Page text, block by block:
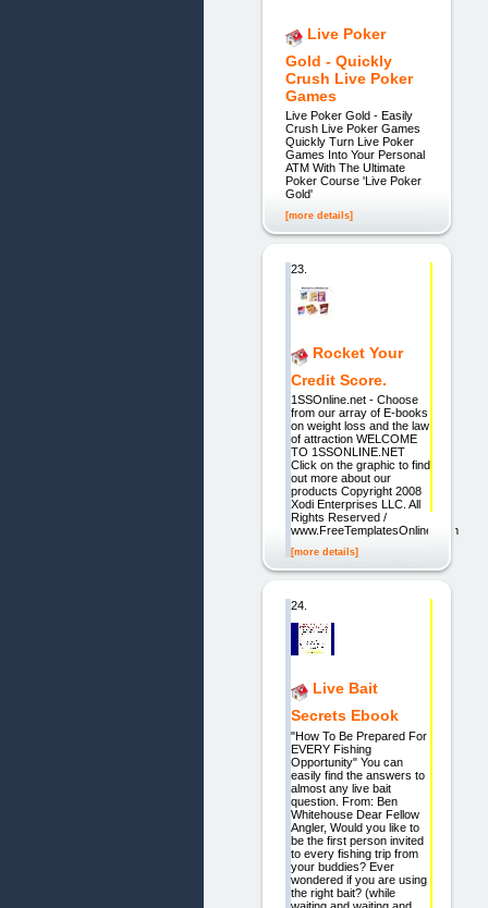
Live Poker
Gold - Quickly
Crush Live Poker
Games
Live Poker Gold - Easily
Crush Live Poker Games
Quickly Turn Live Poker
Games Into Your Personal
ATM With The Ultimate
Poker Course 'Live Poker
Gold'
[more details]
23.
Rocket Your
Credit Score.
1SSOnline.net - Choose
from our array of E-books
on weight loss and the law
of attraction WELCOME
TO 1SSONLINE.NET
Click on the graphic to find
out more about our
products Copyright 2008
Xodi Enterprises LLC. All
Rights Reserved /
www.FreeTemplatesOnline.com
[more details]
24.
Live Bait
Secrets Ebook
"How To Be Prepared For
EVERY Fishing
Opportunity" You can
easily find the answers to
almost any live bait
question. From: Ben
Whitehouse Dear Fellow
Angler, Would you like to
be the first person invited
to every fishing trip from
your buddies? Ever
wondered if you are using
the right bait? (while
waiting and waiting and